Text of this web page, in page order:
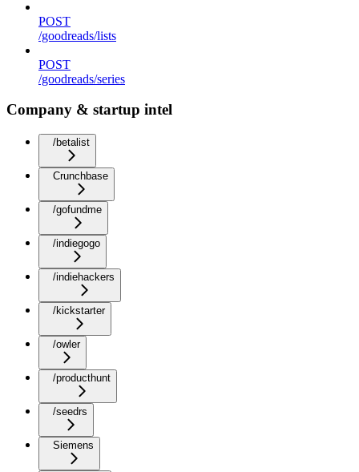
POST
/goodreads/lists
POST
/goodreads/series
Company & startup intel
/betalist
Crunchbase
/gofundme
/indiegogo
/indiehackers
/kickstarter
/owler
/producthunt
/seedrs
Siemens